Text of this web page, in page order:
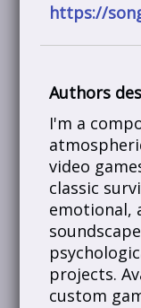
https://
Authors
I'm a
video
classic
emotional,
projects.
custom